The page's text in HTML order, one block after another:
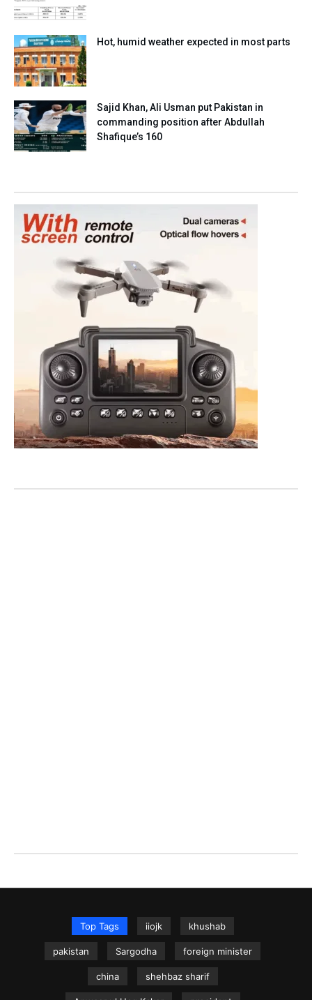
Hot, humid weather expected in most parts
Sajid Khan, Ali Usman put Pakistan in
commanding position after Abdullah
Shafique’s 160
Top Tags iiojk khushab
pakistan Sargodha foreign minister
china shehbaz sharif